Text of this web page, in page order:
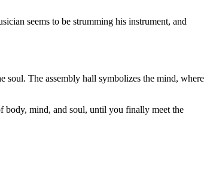
seems to be strumming his instrument, and
soul. The assembly hall symbolizes the mind, where
body, mind, and soul, until you finally meet the